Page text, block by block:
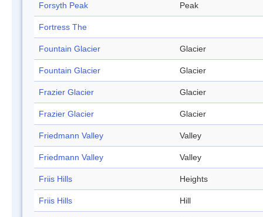
Forsyth Peak Peak
Fortress The
Fountain Glacier Glacier
Fountain Glacier Glacier
Frazier Glacier Glacier
Frazier Glacier Glacier
Friedmann Valley Valley
Friedmann Valley Valley
Friis Hills Heights
Friis Hills Hill